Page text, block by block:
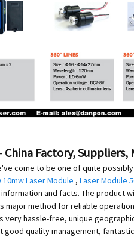
China Factory,
come to be one of quite
10mw Laser Module , Laser Module
and facts. The product
major method for reliable
hassle-free, unique
good quality management,